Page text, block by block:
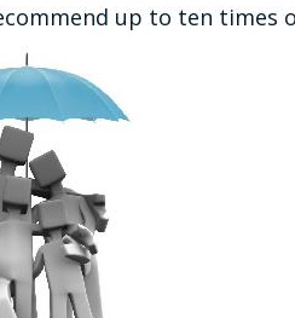
up to ten times